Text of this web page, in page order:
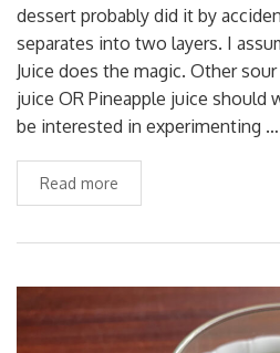
dessert probably did it by
separates into two layers. I
Juice does the magic. Other
juice OR Pineapple juice should
be interested in experimenting …
Read more